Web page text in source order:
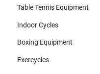
Table Tennis Equipment
Indoor Cycles
Boxing Equipment
Exercycles